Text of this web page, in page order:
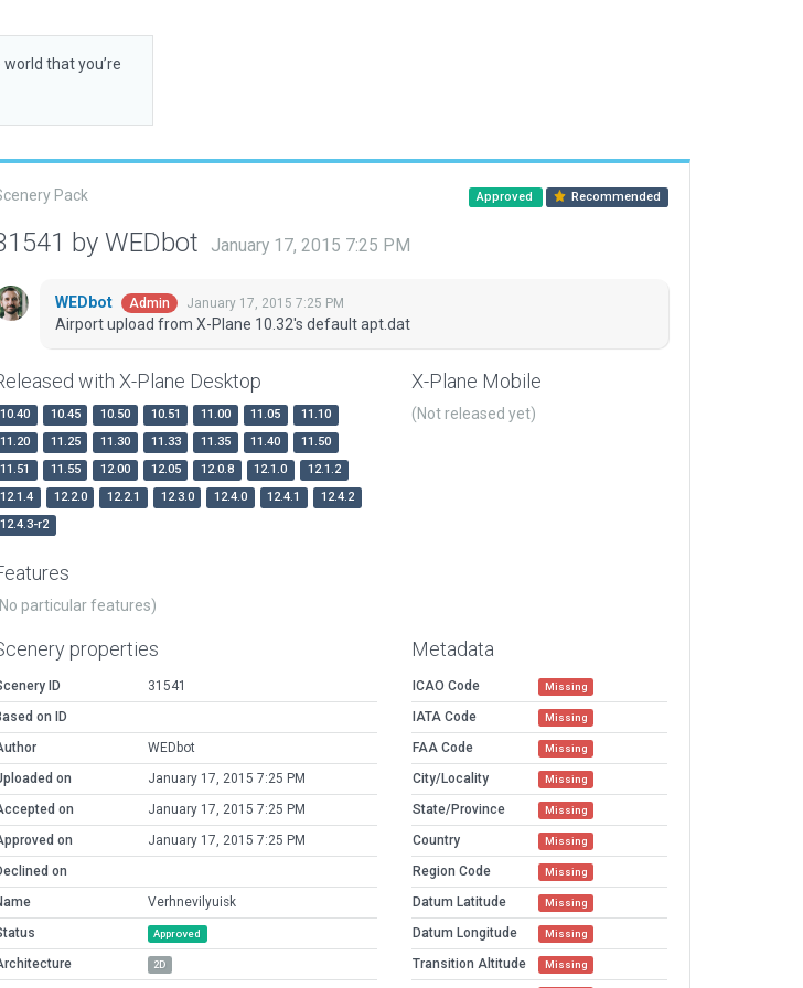
that you’re
Pack Approved Recommended
by WEDbot January 17, 2015 7:25 PM
WEDbot Admin January 17, 2015 7:25 PM
Airport upload from X-Plane 10.32's default apt.dat
with X-Plane Desktop
10.40 10.45 10.50 10.51 11.00 11.05
11.10
11.20
11.25 11.30 11.33 11.35 11.40
11.50
11.51
11.55 12.00 12.05 12.0.8 12.1.0
12.1.2
12.1.4
12.2.0 12.2.1 12.3.0 12.4.0 12.4.1
12.4.2
12.4.3-r2
X-Plane Mobile
(Not released yet)
particular features)
properties
ID
31541
on ID
WEDbot
on
January 17, 2015 7:25 PM
on
January 17, 2015 7:25 PM
on
January 17, 2015 7:25 PM
on
Verhnevilyuisk
Approved
2D
Metadata
ICAO Code Missing
IATA Code Missing
FAA Code Missing
City/Locality Missing
State/Province Missing
Country Missing
Region Code Missing
Datum Latitude Missing
Datum Longitude Missing
Transition Altitude Missing